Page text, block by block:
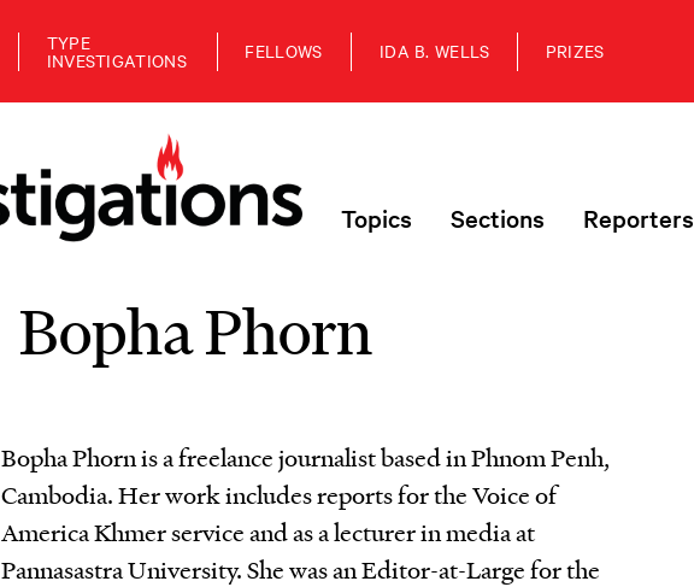
TYPE
INVESTIGATIONS FELLOWS IDA B. WELLS PRIZES
Topics Sections Reporters
Bopha Phorn
Bopha Phorn is a freelance journalist based in Phnom Penh,
Cambodia. Her work includes reports for the Voice of
America Khmer service and as a lecturer in media at
Pannasastra University. She was an Editor-at-Large for the